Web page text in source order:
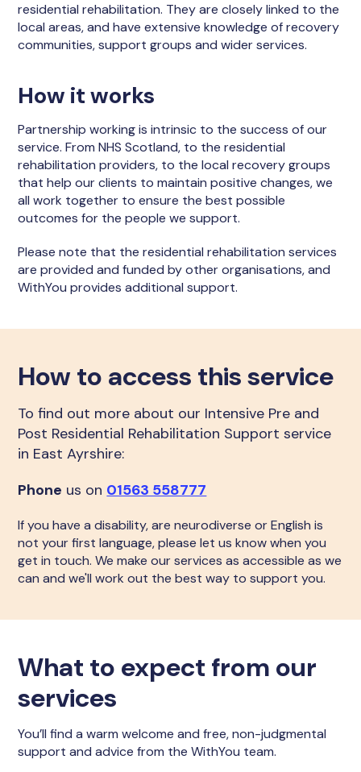
residential rehabilitation. They are closely linked to the
local areas, and have extensive knowledge of recovery
communities, support groups and wider services.
How it works
Partnership working is intrinsic to the success of our
service. From NHS Scotland, to the residential
rehabilitation providers, to the local recovery groups
that help our clients to maintain positive changes, we
all work together to ensure the best possible
outcomes for the people we support.
Please note that the residential rehabilitation services
are provided and funded by other organisations, and
WithYou provides additional support.
How to access this service
To find out more about our Intensive Pre and
Post Residential Rehabilitation Support service
in East Ayrshire:
Phone us on 01563 558777
If you have a disability, are neurodiverse or English is
not your first language, please let us know when you
get in touch. We make our services as accessible as we
can and we'll work out the best way to support you.
What to expect from our
services
You’ll find a warm welcome and free, non-judgmental
support and advice from the WithYou team.